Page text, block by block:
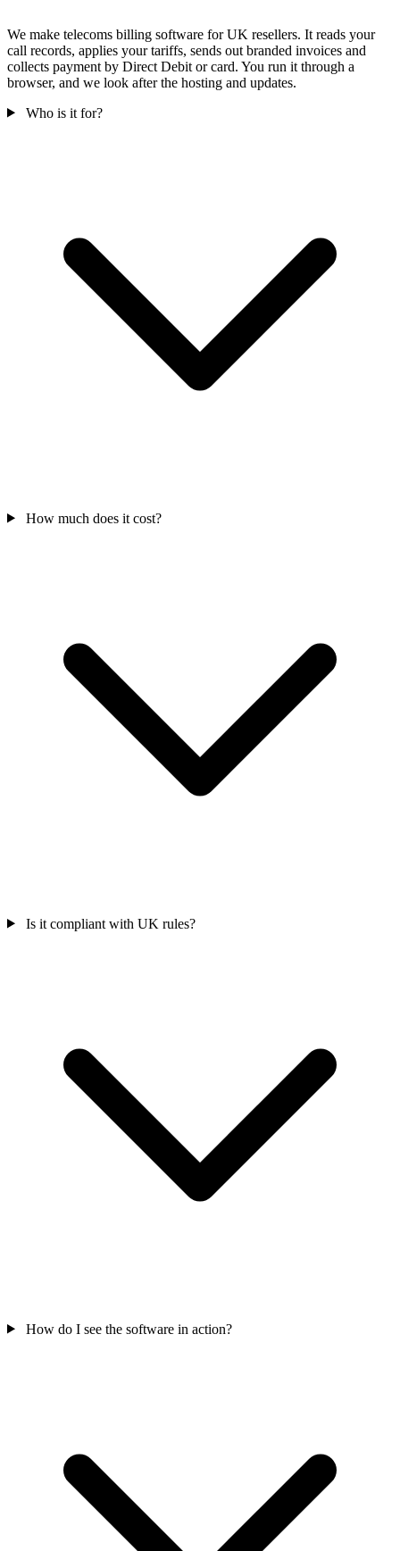
We make telecoms billing software for UK resellers. It reads your
call records, applies your tariffs, sends out branded invoices and
collects payment by Direct Debit or card. You run it through a
browser, and we look after the hosting and updates.
Who is it for?
How much does it cost?
Is it compliant with UK rules?
How do I see the software in action?